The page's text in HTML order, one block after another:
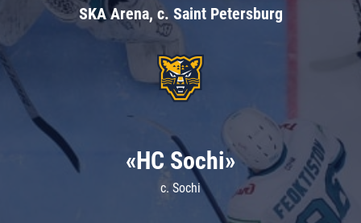
SKA Arena, c. Saint Petersburg
«HC Sochi»
c. Sochi